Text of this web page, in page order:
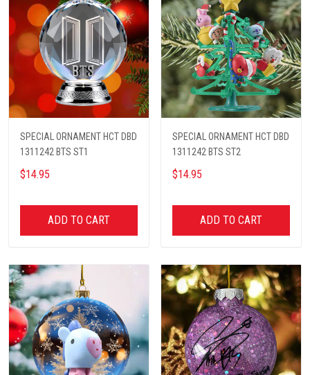
SPECIAL ORNAMENT HCT DBD
1311242 BTS ST1
$14.95
ADD TO CART
SPECIAL ORNAMENT HCT DBD
1311242 BTS ST2
$14.95
ADD TO CART